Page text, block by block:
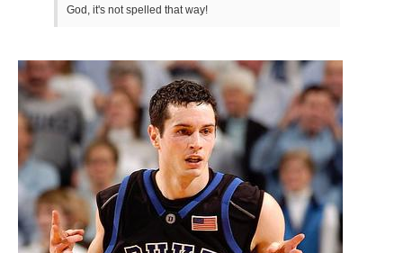
God, it's not spelled that way!